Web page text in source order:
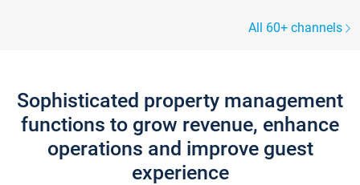
All 60+ channels
Sophisticated property management
functions to grow revenue, enhance
operations and improve guest
experience